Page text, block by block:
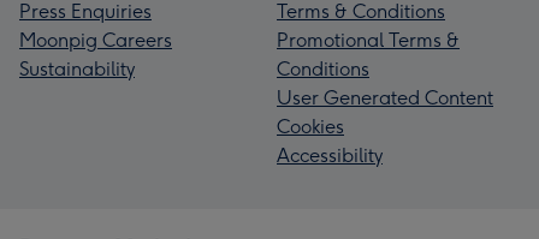
Press Enquiries
Moonpig Careers
Sustainability
Terms & Conditions
Promotional Terms &
Conditions
User Generated Content
Cookies
Accessibility